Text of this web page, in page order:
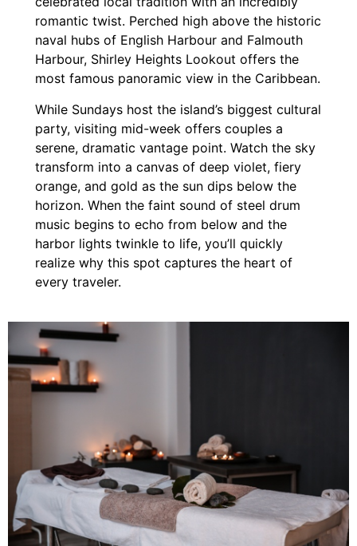
romantic twist. Perched high above the historic
naval hubs of English Harbour and Falmouth
Harbour, Shirley Heights Lookout offers the
most famous panoramic view in the Caribbean.
While Sundays host the island’s biggest cultural
party, visiting mid-week offers couples a
serene, dramatic vantage point. Watch the sky
transform into a canvas of deep violet, fiery
orange, and gold as the sun dips below the
horizon. When the faint sound of steel drum
music begins to echo from below and the
harbor lights twinkle to life, you’ll quickly
realize why this spot captures the heart of
every traveler.